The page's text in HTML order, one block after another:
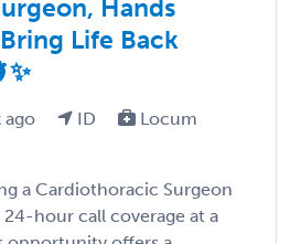
Hands
Life Back
ago ID
Locum
a Cardiothoracic Surgeon
hour call coverage at a